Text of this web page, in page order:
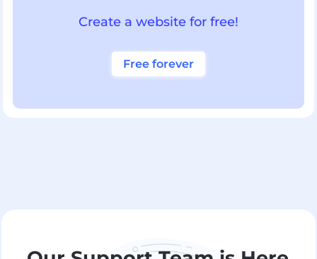
Create a website for free!
Free forever